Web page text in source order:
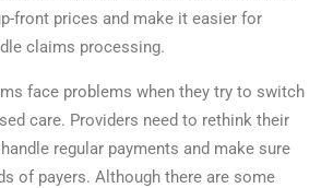
front prices and make it easier for
claims processing.
face problems when they try to switch
care. Providers need to rethink their
regular payments and make sure
of payers. Although there are some